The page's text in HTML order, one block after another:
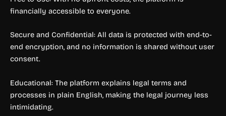
financially accessible to everyone.
Secure and Confidential: All data is protected with end-to-
end encryption, and no information is shared without user
consent.
Educational: The platform explains legal terms and
processes in plain English, making the legal journey less
intimidating.